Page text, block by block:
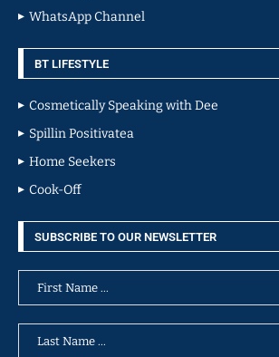
WhatsApp Channel
BT LIFESTYLE
Cosmetically Speaking with Dee
Spillin Positivatea
Home Seekers
Cook-Off
SUBSCRIBE TO OUR NEWSLETTER